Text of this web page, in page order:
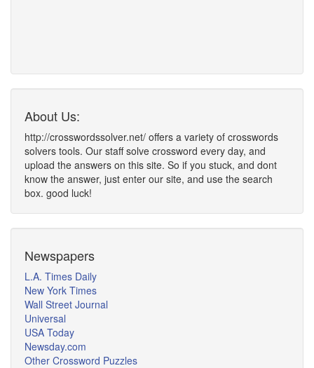
About Us:
http://crosswordssolver.net/ offers a variety of crosswords
solvers tools. Our staff solve crossword every day, and
upload the answers on this site. So if you stuck, and dont
know the answer, just enter our site, and use the search
box. good luck!
Newspapers
L.A. Times Daily
New York Times
Wall Street Journal
Universal
USA Today
Newsday.com
Other Crossword Puzzles